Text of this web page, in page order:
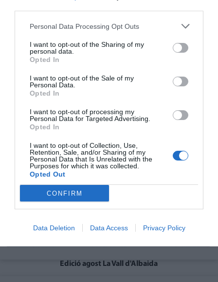
Personal Data Processing Opt Outs
I want to opt-out of the Sharing of my
personal data.
Opted In
I want to opt-out of the Sale of my
Personal Data.
Opted In
I want to opt-out of processing my
Personal Data for Targeted Advertising.
Opted In
I want to opt-out of Collection, Use,
Retention, Sale, and/or Sharing of my
Personal Data that Is Unrelated with the
Purposes for which it was collected.
Opted Out
CONFIRM
Data Deletion Data Access Privacy Policy
Edició agost La Vall d'Albaida